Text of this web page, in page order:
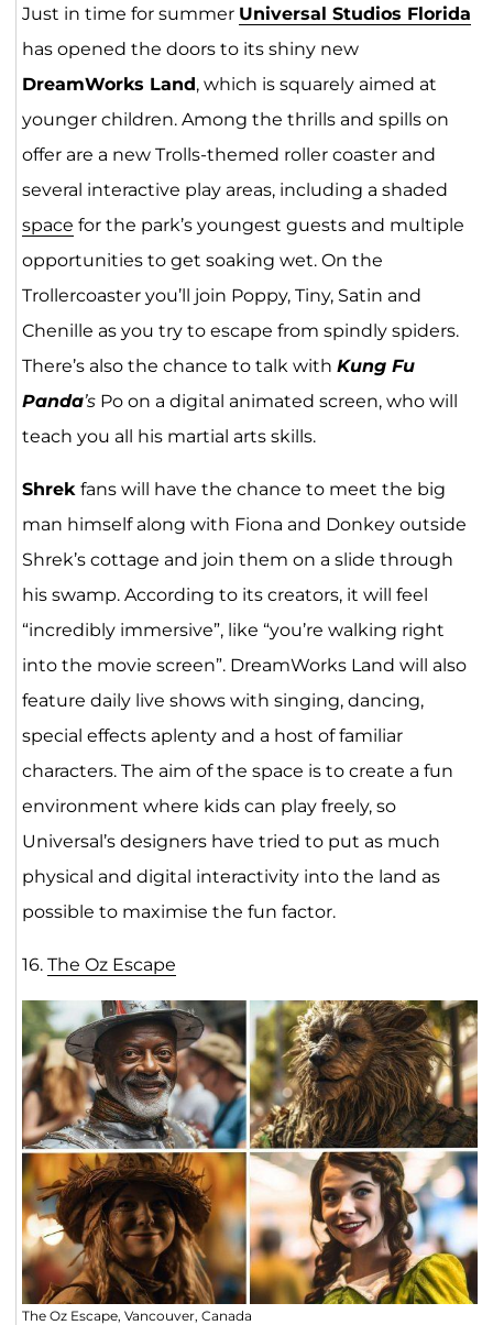
Just in time for summer Universal Studios Florida
has opened the doors to its shiny new
DreamWorks Land, which is squarely aimed at
younger children. Among the thrills and spills on
offer are a new Trolls-themed roller coaster and
several interactive play areas, including a shaded
space for the park’s youngest guests and multiple
opportunities to get soaking wet. On the
Trollercoaster you’ll join Poppy, Tiny, Satin and
Chenille as you try to escape from spindly spiders.
There’s also the chance to talk with Kung Fu
Panda’sPo on a digital animated screen, who will
teach you all his martial arts skills.
Shrek fans will have the chance to meet the big
man himself along with Fiona and Donkey outside
Shrek’s cottage and join them on a slide through
his swamp. According to its creators, it will feel
“incredibly immersive”, like “you’re walking right
into the movie screen”. DreamWorks Land will also
feature daily live shows with singing, dancing,
special effects aplenty and a host of familiar
characters. The aim of the space is to create a fun
environment where kids can play freely, so
Universal’s designers have tried to put as much
physical and digital interactivity into the land as
possible to maximise the fun factor.
16. The Oz Escape
The Oz Escape, Vancouver, Canada